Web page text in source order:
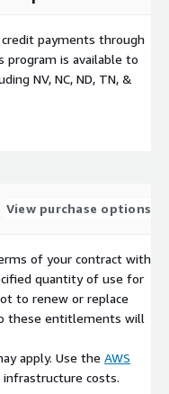
payments through
program is available to
NV, NC, ND, TN, &
View purchase options
of your contract with
quantity of use for
to renew or replace
these entitlements will
apply. Use the AWS
costs.